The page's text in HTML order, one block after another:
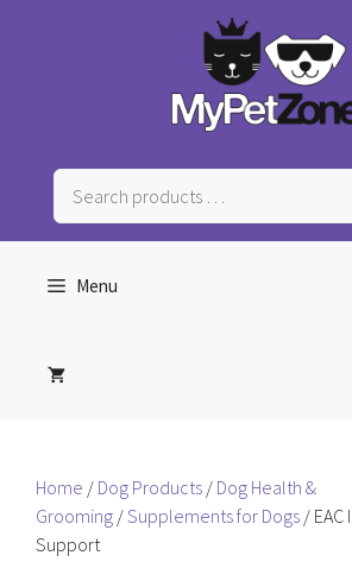
Search
products
…
Menu
Home / Dog Products / Dog Health &
Grooming /Supplements for Dogs / EAC
Support